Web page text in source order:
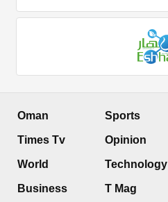
Oman
Times Tv
World
Business
Sports
Opinion
Technology
T Mag